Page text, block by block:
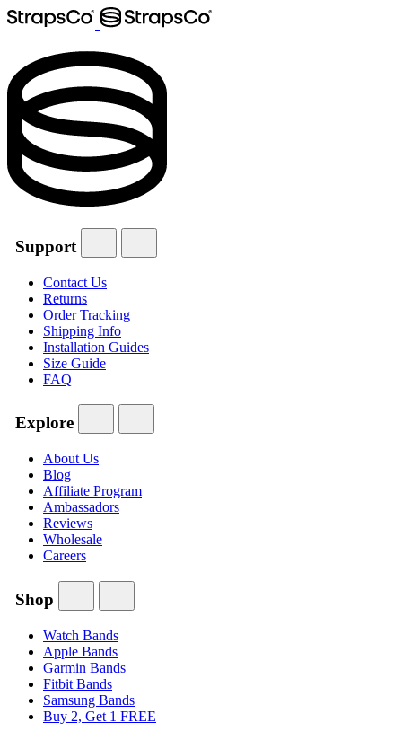
Support
Contact Us
Returns
Order Tracking
Shipping Info
Installation Guides
Size Guide
FAQ
Explore
About Us
Blog
Affiliate Program
Ambassadors
Reviews
Wholesale
Careers
Shop
Watch Bands
Apple Bands
Garmin Bands
Fitbit Bands
Samsung Bands
Buy 2, Get 1 FREE